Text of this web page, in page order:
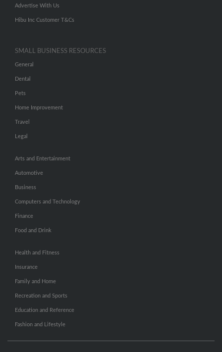
Advertise With Us
Hibu Inc Customer T&Cs
SMALL BUSINESS RESOURCES
General
Dental
Pets
Home Improvement
Travel
Legal
Arts and Entertainment
Automotive
Business
Computers and Technology
Finance
Food and Drink
Health and Fitness
Insurance
Family and Home
Recreation and Sports
Education and Reference
Fashion and Lifestyle